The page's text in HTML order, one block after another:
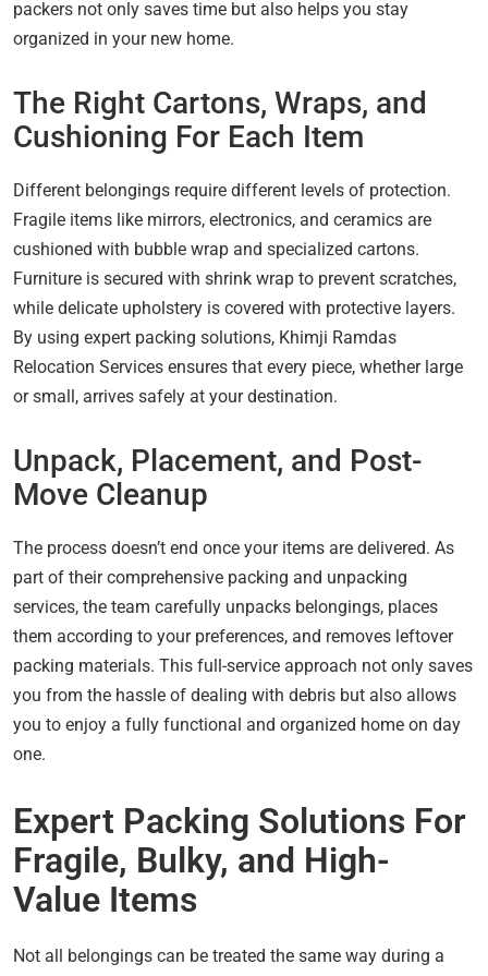
packers not only saves time but also helps you stay
organized in your new home.
The Right Cartons, Wraps, and
Cushioning For Each Item
Different belongings require different levels of protection.
Fragile items like mirrors, electronics, and ceramics are
cushioned with bubble wrap and specialized cartons.
Furniture is secured with shrink wrap to prevent scratches,
while delicate upholstery is covered with protective layers.
By using expert packing solutions, Khimji Ramdas
Relocation Services ensures that every piece, whether large
or small, arrives safely at your destination.
Unpack, Placement, and Post-
Move Cleanup
The process doesn’t end once your items are delivered. As
part of their comprehensive packing and unpacking
services, the team carefully unpacks belongings, places
them according to your preferences, and removes leftover
packing materials. This full-service approach not only saves
you from the hassle of dealing with debris but also allows
you to enjoy a fully functional and organized home on day
one.
Expert Packing Solutions For
Fragile, Bulky, and High-
Value Items
Not all belongings can be treated the same way during a